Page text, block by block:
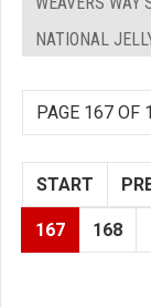
NATIONAL
PAGE 167 OF
START
167 168